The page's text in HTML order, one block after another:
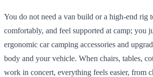
You do not need a van build or a high-end rig
comfortably, and feel supported at camp; you
ergonomic car camping accessories and
body and your vehicle. When chairs, tables,
work in concert, everything feels easier, from